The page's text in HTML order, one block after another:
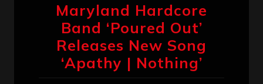
Maryland Hardcore
Band ‘Poured Out’
Releases New Song
‘Apathy | Nothing’